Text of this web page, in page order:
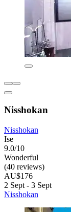
Nisshokan
Nisshokan
Ise
9.0/10
Wonderful
(40 reviews)
AU$176
2 Sept - 3 Sept
Nisshokan